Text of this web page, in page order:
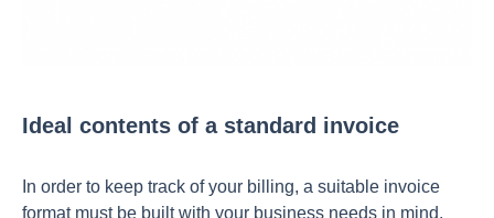
Ideal contents of a standard invoice
In order to keep track of your billing, a suitable invoice
format must be built with your business needs in mind.